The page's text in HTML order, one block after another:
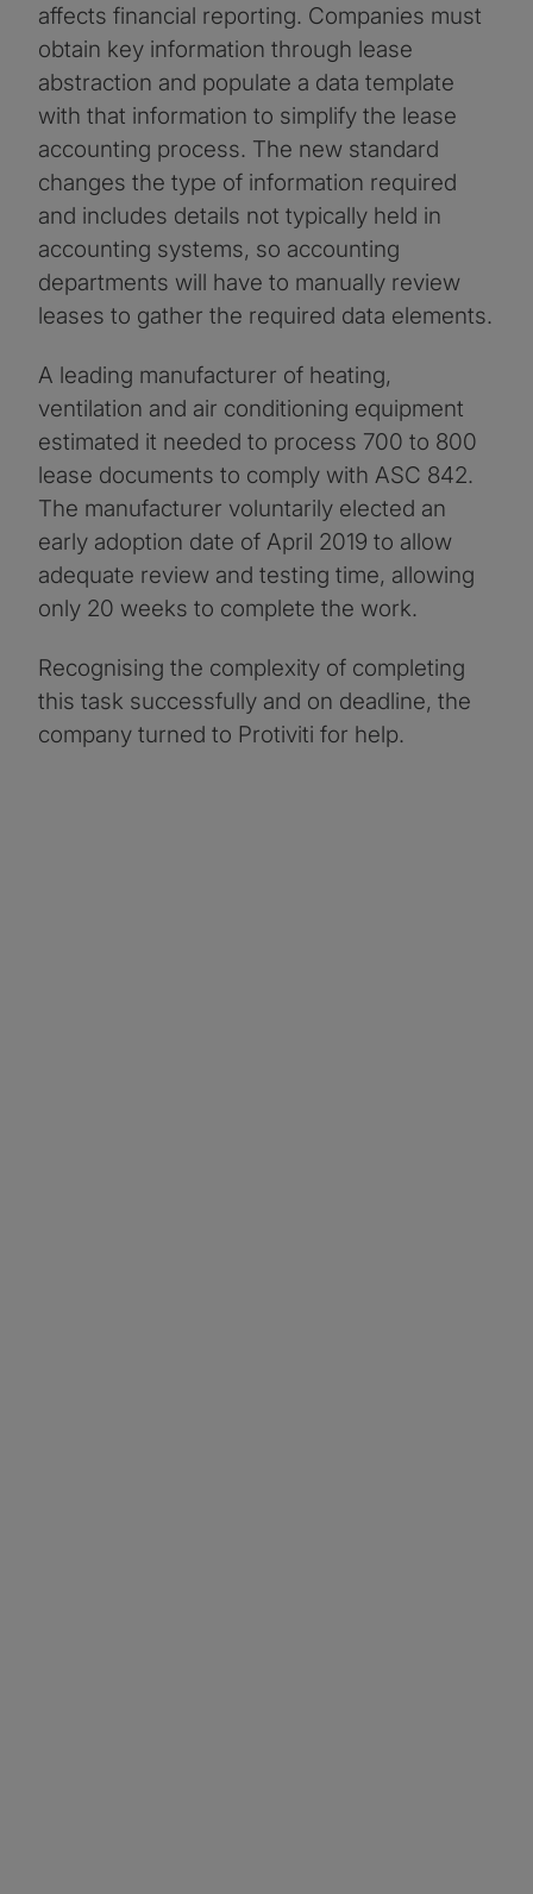
affects financial reporting. Companies must
obtain key information through lease
abstraction and populate a data template
with that information to simplify the lease
accounting process. The new standard
changes the type of information required
and includes details not typically held in
accounting systems, so accounting
departments will have to manually review
leases to gather the required data elements.
A leading manufacturer of heating,
ventilation and air conditioning equipment
estimated it needed to process 700 to 800
lease documents to comply with ASC 842.
The manufacturer voluntarily elected an
early adoption date of April 2019 to allow
adequate review and testing time, allowing
only 20 weeks to complete the work.
Recognising the complexity of completing
this task successfully and on deadline, the
company turned to Protiviti for help.